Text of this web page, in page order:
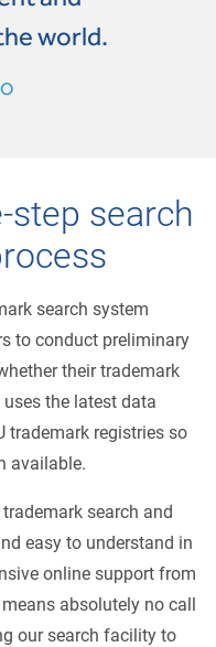
world.
step search
search system
to conduct preliminary
their trademark
the latest data
trademark registries so
available.
search and
easy to understand in
online support from
absolutely no call
our search facility to